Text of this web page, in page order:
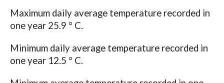
Maximum daily average temperature recorded in
one year 25.9 ° C.
Minimum daily average temperature recorded in
one year 12.5 ° C.